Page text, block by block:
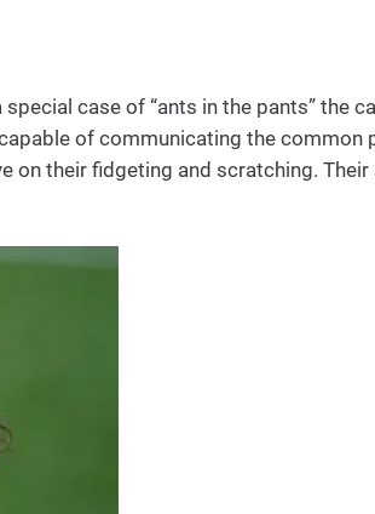
case of “ants in the pants” the
of communicating the common
on their fidgeting and scratching.